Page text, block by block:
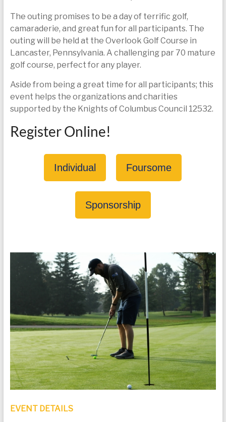
The outing promises to be a day of terrific golf,
camaraderie, and great fun for all participants. The
outing will be held at the Overlook Golf Course in
Lancaster, Pennsylvania. A challenging par 70 mature
golf course, perfect for any player.
Aside from being a great time for all participants; this
event helps the organizations and charities
supported by the Knights of Columbus Council 12532.
Register Online!
Individual Foursome
Sponsorship
EVENT DETAILS